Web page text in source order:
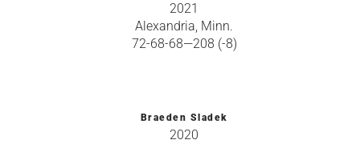
2021
Alexandria, Minn.
72-68-68—208 (-8)
Braeden Sladek
2020